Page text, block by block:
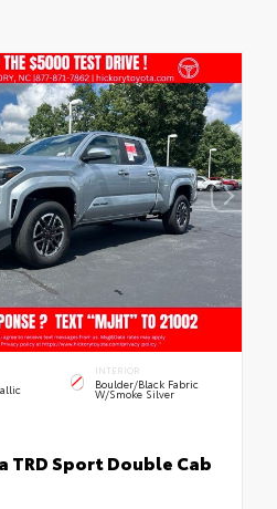
INTERIOR
Boulder/Black Fabric
W/Smoke Silver
TRD Sport Double Cab